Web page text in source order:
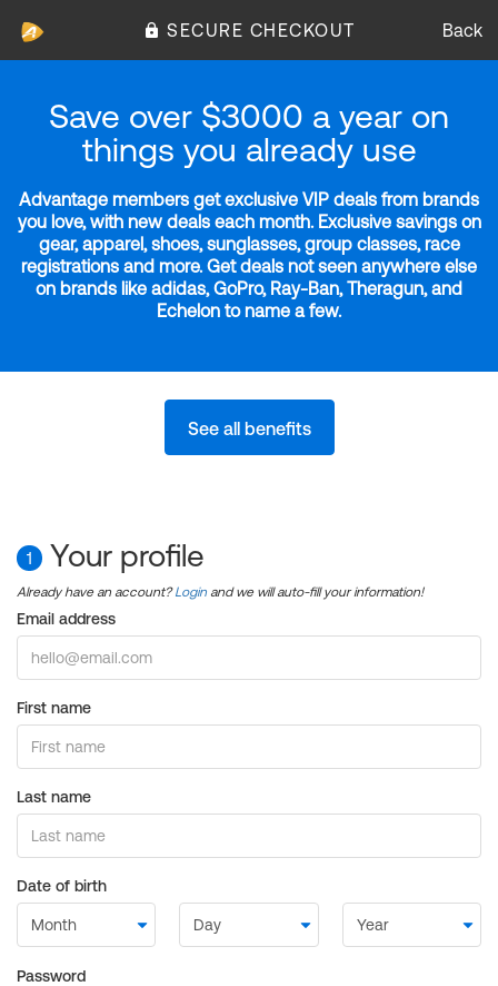
SECURE CHECKOUT Back
Save over $3000 a year on
things you already use
Advantage members get exclusive VIP deals from brands
you love, with new deals each month. Exclusive savings on
gear, apparel, shoes, sunglasses, group classes, race
registrations and more. Get deals not seen anywhere else
on brands like adidas, GoPro, Ray-Ban, Theragun, and
Echelon to name a few.
See all benefits
1 Your profile
Already have an account?Login and we will auto-fill your information!
Email address
First name
Last name
Date of birth
Password